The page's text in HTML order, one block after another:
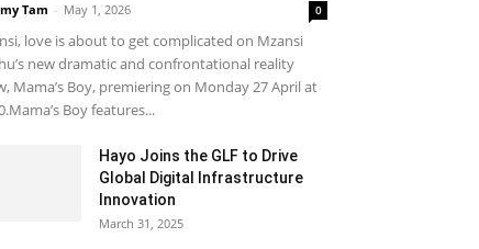
Tam - May 1, 2026 0
love is about to get complicated on Mzansi
new dramatic and confrontational reality
Mama’s Boy, premiering on Monday 27 April at
Boy features...
Hayo Joins the GLF to Drive
Global Digital Infrastructure
Innovation
March 31, 2025